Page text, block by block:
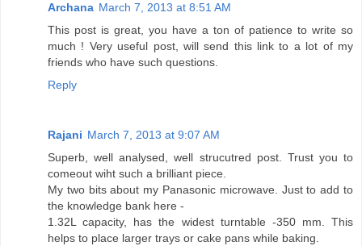
Archana March 7, 2013 at 8:51 AM
This post is great, you have a ton of patience to write so
much ! Very useful post, will send this link to a lot of my
friends who have such questions.
Reply
Rajani March 7, 2013 at 9:07 AM
Superb, well analysed, well strucutred post. Trust you to
comeout wiht such a brilliant piece.
My two bits about my Panasonic microwave. Just to add to
the knowledge bank here -
1.32L capacity, has the widest turntable -350 mm. This
helps to place larger trays or cake pans while baking.